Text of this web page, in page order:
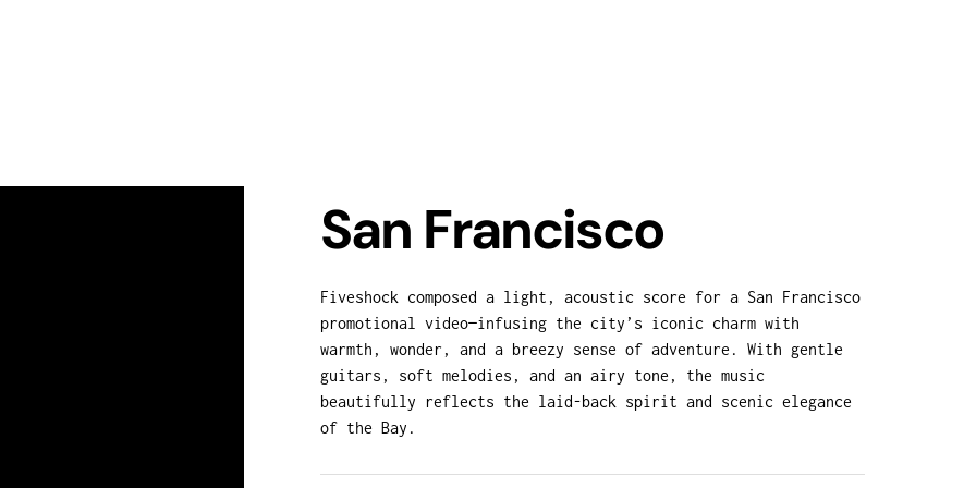
San Francisco
Fiveshock composed a light, acoustic score for a San Francisco
promotional video—infusing the city’s iconic charm with
warmth, wonder, and a breezy sense of adventure. With gentle
guitars, soft melodies, and an airy tone, the music
beautifully reflects the laid-back spirit and scenic elegance
of the Bay.